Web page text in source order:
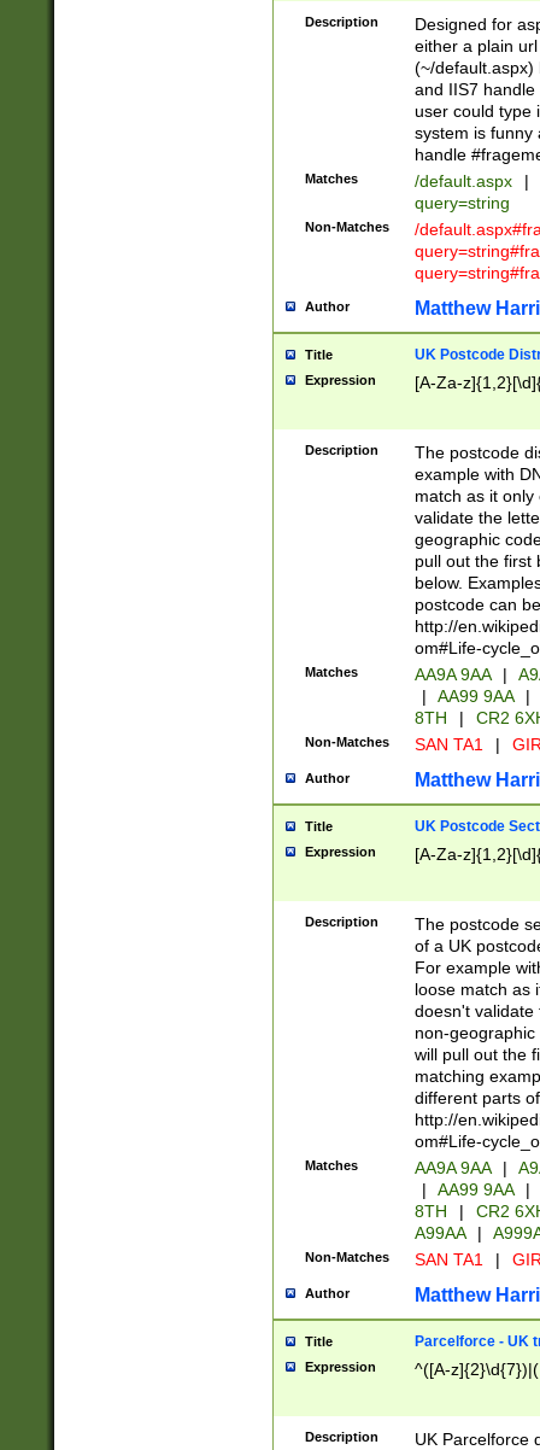
Description
Designed for
either a plain
(~/default.aspx)
and IIS7
user could type
system is funny
handle
Matches /default.aspx |
query=string
Non-Matches
/
Author Matthew
Title UK Postcode
Expression [A-Za-
Description
The postcode
example with
match as it
validate the
geographic
pull out the first
below.
postcode can
http://
om#Life-
Matches AA9A 9AA |
|
AA99 9AA |
8TH
| CR2
Non-Matches SAN TA1 |
Author Matthew
Title UK Postcode
Expression [A-Za-
Description
The postcode
of a UK
For example
loose match as
doesn't validate
non-geographic
will pull out the
matching
different parts
http://
om#Life-
Matches AA9A 9AA |
|
AA99 9AA |
8TH
|
CR2
A99AA
|
Non-Matches SAN TA1 |
Author Matthew
Title Parcelforce - UK
Expression ^([A-
Description
UK Parcelforce